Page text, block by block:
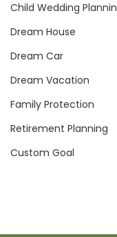
Child Wedding
Dream House
Dream Car
Dream Vacation
Family Protection
Retirement Planning
Custom Goal